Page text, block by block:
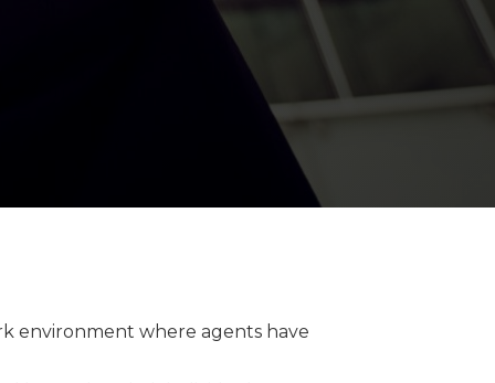
environment where agents have